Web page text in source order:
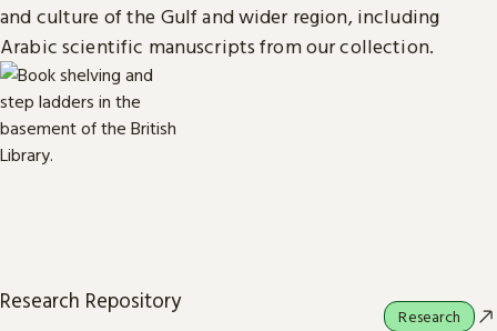
and culture of the Gulf and wider region, including
Arabic scientific manuscripts from our collection.
Research Repository
Research